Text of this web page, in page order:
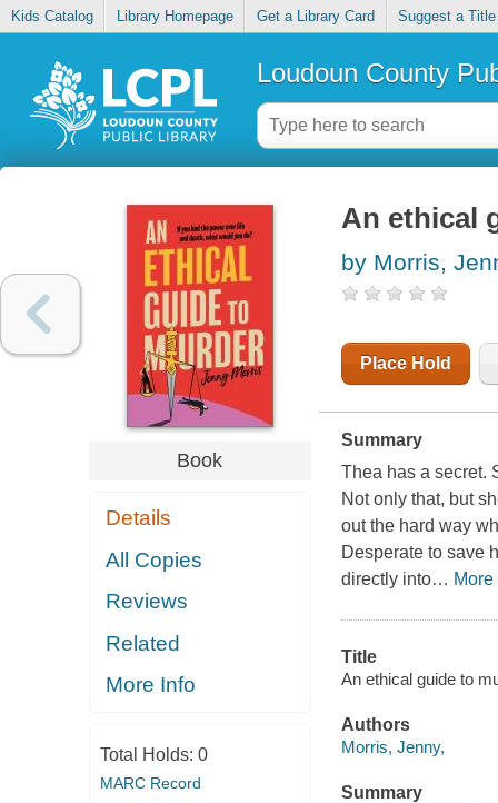
Kids Catalog Library Homepage Get a Library Card Suggest a Title
Loudoun County
Book
Details
All Copies
Reviews
Related
More Info
Total Holds: 0
MARC Record
An ethical
by Morris,
Place Hold
Summary
Thea has a secret.
Not only that, but
out the hard way
Desperate to save
directly into… More
Title
An ethical guide to
Authors
Morris, Jenny,
Summary